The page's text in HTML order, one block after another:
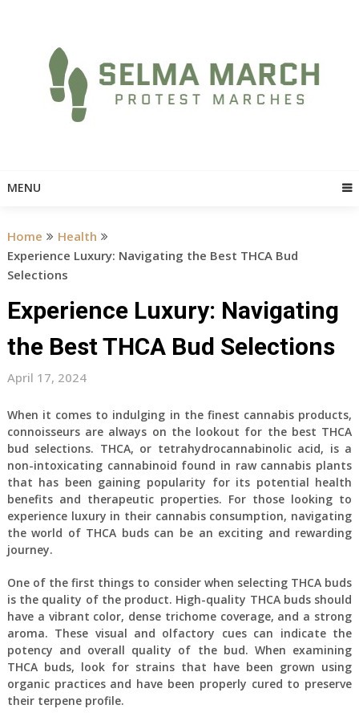
MENU
Home
Health
Experience Luxury: Navigating the Best THCA Bud
Selections
Experience Luxury: Navigating
the Best THCA Bud Selections
April 17, 2024
When it comes to indulging in the finest cannabis products,
connoisseurs are always on the lookout for the best THCA
bud selections. THCA, or tetrahydrocannabinolic acid, is a
non-intoxicating cannabinoid found in raw cannabis plants
that has been gaining popularity for its potential health
benefits and therapeutic properties. For those looking to
experience luxury in their cannabis consumption, navigating
the world of THCA buds can be an exciting and rewarding
journey.
One of the first things to consider when selecting THCA buds
is the quality of the product. High-quality THCA buds should
have a vibrant color, dense trichome coverage, and a strong
aroma. These visual and olfactory cues can indicate the
potency and overall quality of the bud. When examining
THCA buds, look for strains that have been grown using
organic practices and have been properly cured to preserve
their terpene profile.